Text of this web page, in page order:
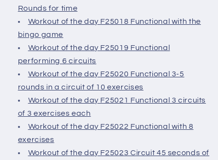
Rounds for time
Workout of the day F25018 Functional with the
bingo game
Workout of the day F25019 Functional
performing 6 circuits
Workout of the day F25020 Functional 3-5
rounds in a circuit of 10 exercises
Workout of the day F25021 Functional 3 circuits
of 3 exercises each
Workout of the day F25022 Functional with 8
exercises
Workout of the day F25023 Circuit 45 seconds of